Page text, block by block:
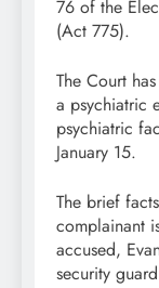
76 of the
(Act 775).
The Court
a psychiatric
psychiatric
January 15.
The brief
complainant
accused,
security